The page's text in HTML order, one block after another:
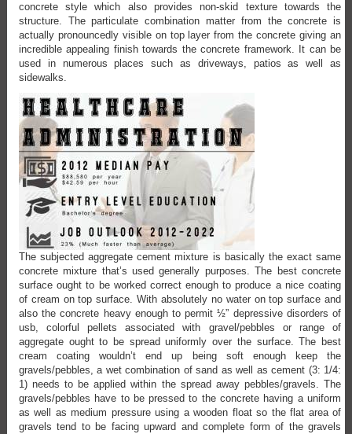
concrete style which also provides non-skid texture towards the
structure. The particulate combination matter from the concrete is
actually pronouncedly visible on top layer from the concrete giving an
incredible appealing finish towards the concrete framework. It can be
used in numerous places such as driveways, patios as well as
sidewalks.
The subjected aggregate cement mixture is basically the exact same
concrete mixture that’s used generally purposes. The best concrete
surface ought to be worked correct enough to produce a nice coating
of cream on top surface. With absolutely no water on top surface and
also the concrete heavy enough to permit ½” depressive disorders of
usb, colorful pellets associated with gravel/pebbles or range of
aggregate ought to be spread uniformly over the surface. The best
cream coating wouldn’t end up being soft enough keep the
gravels/pebbles, a wet combination of sand as well as cement (3: 1/4:
1) needs to be applied within the spread away pebbles/gravels. The
gravels/pebbles have to be pressed to the concrete having a uniform
as well as medium pressure using a wooden float so the flat area of
gravels tend to be facing upward and complete form of the gravels